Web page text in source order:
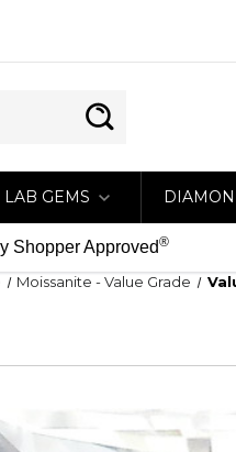
LAB GEMS
Shopper Approved®
Moissanite - Value Grade